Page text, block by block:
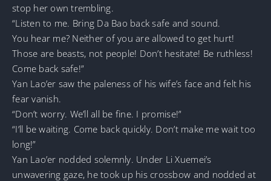
stop her own trembling.
“Listen to me. Bring Da Bao back safe and sound.
You hear me? Neither of you are allowed to get hurt!
Those are beasts, not people! Don’t hesitate! Be ruthless!
Come back safe!”
Yan Lao’er saw the paleness of his wife’s face and felt his
fear vanish.
“Don’t worry. We’ll all be fine. I promise!”
“I’ll be waiting. Come back quickly. Don’t make me wait too
long!”
Yan Lao’er nodded solemnly. Under Li Xuemei’s
unwavering gaze, he took up his crossbow and nodded at